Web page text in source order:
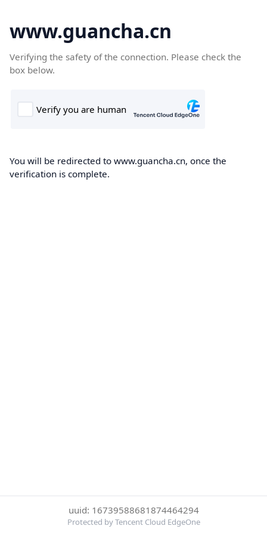
www.guancha.cn
Verifying the safety of the connection. Please check the
box below.
You will be redirected to www.guancha.cn, once the
verification is complete.
uuid: 16739588681874464294
Protected by Tencent Cloud EdgeOne